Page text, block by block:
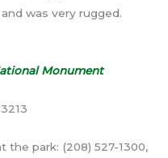
was very rugged.
Monument
the park: (208) 527-1300,